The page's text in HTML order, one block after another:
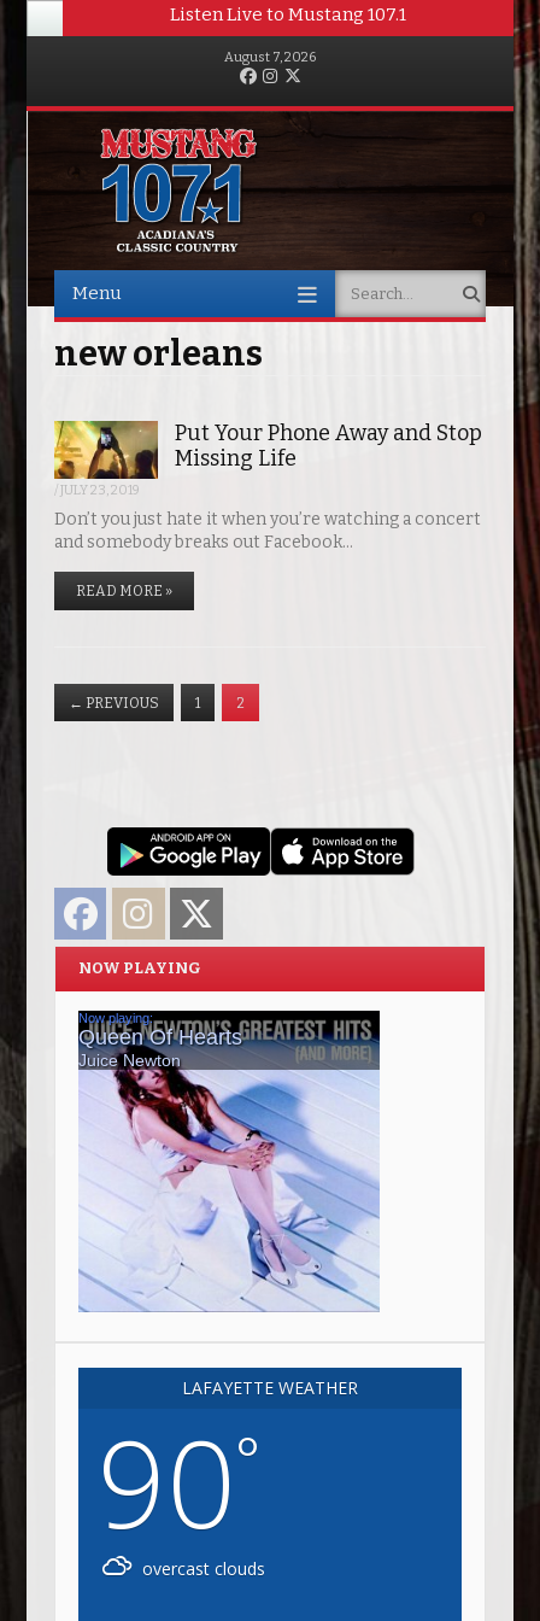
Listen Live to Mustang 107.1
August 7, 2026
FacebookInstagram
Menu Search
new orleans
Put Your Phone Away and Stop
Missing Life
/JULY 23, 2019
Don’t you just hate it when you’re watching a concert
and somebody breaks out Facebook…
READ MORE »
← PREVIOUS 1 2
FacebookInstagram
NOW PLAYING
LAFAYETTE WEATHER
90°
overcast clouds